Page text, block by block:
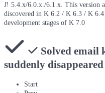
J! 5.4.x/6.0.x./6.1.x. This version
discovered in K 6.2 / K 6.3 / K 6.4
development stages of K 7.0
Solved email
suddenly
Start